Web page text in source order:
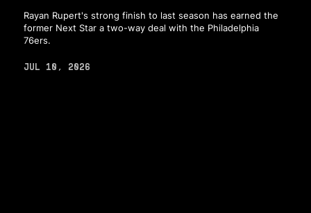
Rayan Rupert's strong finish to last season has earned the
former Next Star a two-way deal with the Philadelphia
76ers.
JUL 10, 2026